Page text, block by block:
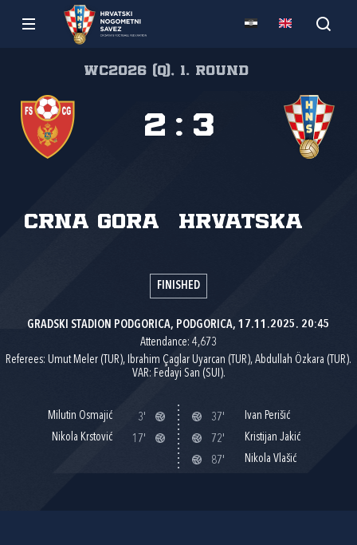
WC2026 (Q), 1. round
Crna Gora Hrvatska
2 : 3
FINISHED
GRADSKI STADION PODGORICA, PODGORICA, 17.11.2025. 20:45
Attendance: 4,673
Referees: Umut Meler (TUR), Ibrahim Çaglar Uyarcan (TUR), Abdullah Özkara (TUR).
VAR: Fedayi San (SUI).
Milutin Osmajić
3'
Nikola Krstović
17'
37'
Ivan Perišić
72'
Kristijan Jakić
87'
Nikola Vlašić